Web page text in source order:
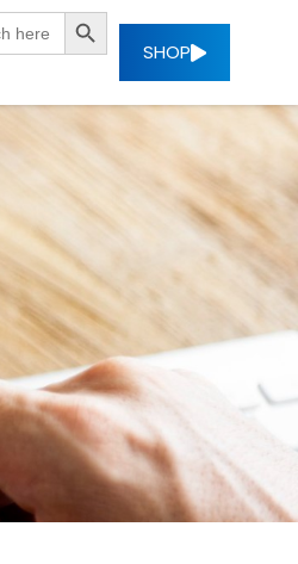
SEARCH BUTTON
SHOP